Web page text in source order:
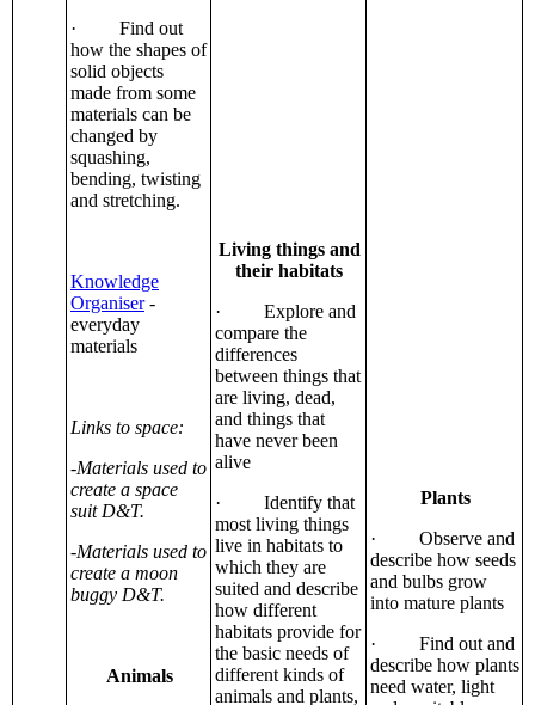
· Find out
how the shapes of
solid objects
made from some
materials can be
changed by
squashing,
bending, twisting
and stretching.
Knowledge
Organiser-
everyday
materials
Links to space:
-Materials used to
create a space
suit D&T.
-Materials used to
create a moon
buggy D&T.
Animals
Living things and
their habitats
· Explore and
compare the
differences
between things that
are living, dead,
and things that
have never been
alive
· Identify that
most living things
live in habitats to
which they are
suited and describe
how different
habitats provide for
the basic needs of
different kinds of
animals and plants,
Plants
· Observe and
describe how seeds
and bulbs grow
into mature plants
· Find out and
describe how plants
need water, light